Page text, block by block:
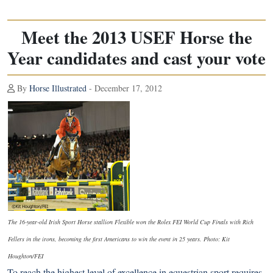
Meet the 2013 USEF Horse the
Year candidates and cast your vote
By Horse Illustrated - December 17, 2012
The 16-year-old Irish Sport Horse stallion Flexible won the Rolex FEI World Cup Finals with Rich
Fellers in the irons, becoming the first Americans to win the event in 25 years. Photo: Kit
Houghton/FEI